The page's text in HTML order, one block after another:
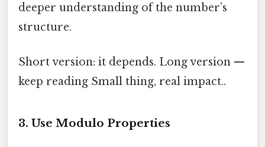
deeper understanding of the number’s
structure.
Short version: it depends. Long version —
keep reading Small thing, real impact..
3. Use Modulo Properties